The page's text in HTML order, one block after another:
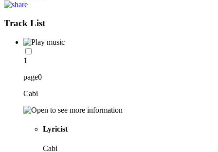
Track List
1
page0
Cabi
Lyricist
Cabi